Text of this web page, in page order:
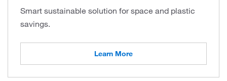
Smart sustainable solution for space and plastic
savings.
Learn More